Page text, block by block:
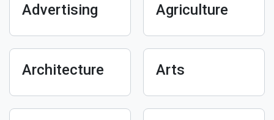
Advertising Agriculture
Architecture Arts